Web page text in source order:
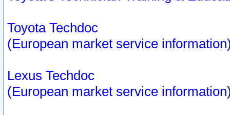
Toyota Techdoc
(European market service
Lexus Techdoc
(European market service